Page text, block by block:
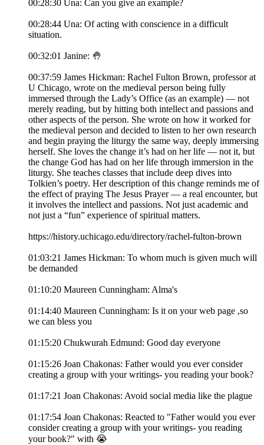
00:28:30 Una: Can you give an example?
00:28:44 Una: Of acting with conscience in a difficult
situation.
00:32:01 Janine: 🤚
00:37:59 James Hickman: Rachel Fulton Brown, professor at
U Chicago, wrote on the medieval person being fully
immersed through the Lady’s Office (as an example) — not
merely reading, but by hitting both intellect and passions and
other aspects of the person. She wrote on how it worked for
the medieval person and decided to listen to her own research
and begin praying the liturgy the same way, deeply immersing
herself. She loves the change it’s had on her life — not it, but
the change God has had on her life through immersion in the
liturgy. She teaches classes that include deep dives into
Tolkien’s poetry. Her description of this change reminds me of
the effect of praying The Jesus Prayer — a real encounter, but
it involves the intellect and passions. Not just academic and
not just a “fun” experience of spiritual matters.
https://history.uchicago.edu/directory/rachel-fulton-brown
01:03:21 James Hickman: To whom much is given much will
be demanded
01:10:20 Maureen Cunningham: Alma's
01:14:40 Maureen Cunningham: Is it on your web page ,so
we can bless you
01:15:20 Chukwurah Edmund: Good day everyone
01:15:26 Joan Chakonas: Father would you ever consider
creating a group with your writings- you reading your book?
01:17:21 Joan Chakonas: Avoid social media like the plague
01:17:54 Joan Chakonas: Reacted to "Father would you ever
consider creating a group with your writings- you reading
your book?" with 😭